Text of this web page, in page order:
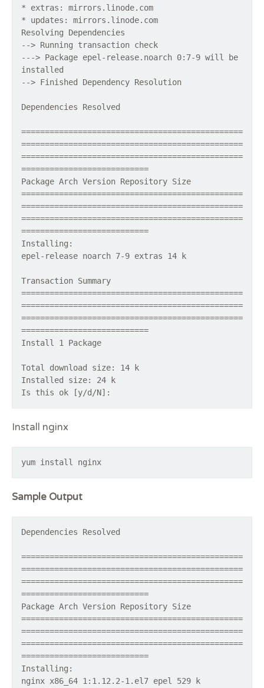
* extras: mirrors.linode.com
* updates: mirrors.linode.com
Resolving Dependencies
--> Running transaction check
---> Package epel-release.noarch 0:7-9 will be
installed
--> Finished Dependency Resolution
Dependencies Resolved
===============================================
===============================================
===============================================
===========================
Package Arch Version Repository Size
===============================================
===============================================
===============================================
===========================
Installing:
epel-release noarch 7-9 extras 14 k
Transaction Summary
===============================================
===============================================
===============================================
===========================
Install 1 Package
Total download size: 14 k
Installed size: 24 k
Is this ok [y/d/N]:
Install nginx
yum install nginx
Sample Output
Dependencies Resolved
===============================================
===============================================
===============================================
===========================
Package Arch Version Repository Size
===============================================
===============================================
===============================================
===========================
Installing:
nginx x86_64 1:1.12.2-1.el7 epel 529 k